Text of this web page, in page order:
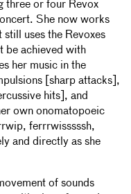
three or four Revox
She now works
uses the Revoxes
be achieved with
her music in the
[sharp attacks],
hits], and
own onomatopoeic
ferrrwisssssh,
and directly as she
of sounds